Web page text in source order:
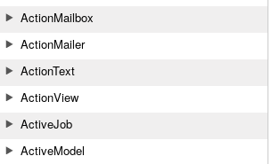
ActionMailbox
ActionMailer
ActionText
ActionView
ActiveJob
ActiveModel